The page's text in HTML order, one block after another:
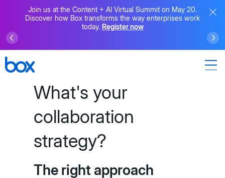
Join us at the Content + AI Virtual Summit on May 20.
Discover how Box transforms the way enterprises work
today. Register now
What's your
collaboration
strategy?
The right approach